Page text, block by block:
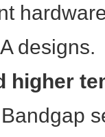
designs.
higher